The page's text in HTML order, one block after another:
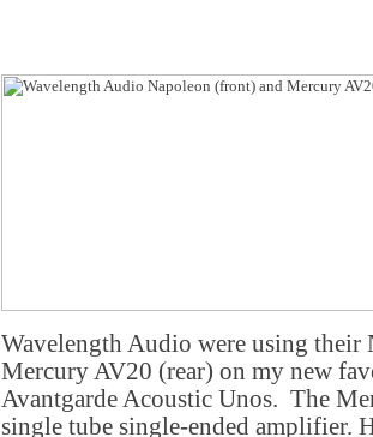
Wavelength Audio were using
Mercury AV20 (rear) on my new
Avantgarde Acoustic Unos. The
single tube single-ended amplifier.